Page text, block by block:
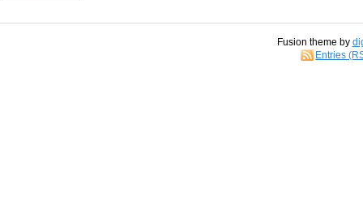
Fusion theme by
Entries